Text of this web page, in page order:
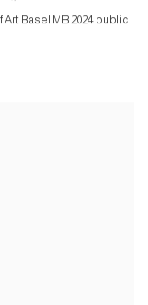
Basel MB 2024 public